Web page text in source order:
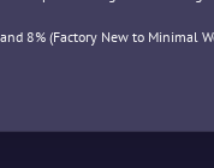
8% (Factory New to Minimal